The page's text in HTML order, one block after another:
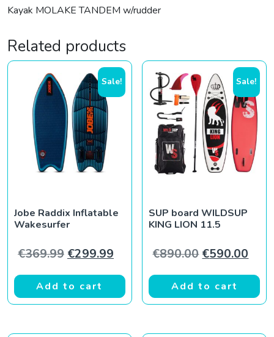
Kayak MOLAKE TANDEM w/rudder
Related products
Sale!
Jobe Raddix Inflatable
Wakesurfer
€369.99 Original price was: €369.99.
€299.99 Current price is: €299.99.
Add to cart
Sale!
SUP board WILDSUP
KING LION 11.5
€890.00 Original
€590.00
Add to cart